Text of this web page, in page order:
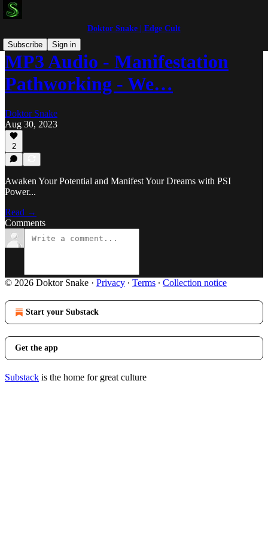
Doktor Snake | Edge Cult
Subscribe
Sign in
MP3 Audio - Manifestation
Pathworking - We…
Doktor Snake
Aug 30, 2023
2
Awaken Your Potential and Manifest Your Dreams with PSI
Power...
Read →
Comments
© 2026 Doktor Snake · Privacy ∙ Terms ∙ Collection notice
Start your Substack
Get the app
Substack is the home for great culture